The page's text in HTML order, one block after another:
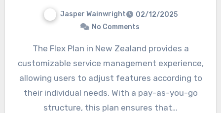
Jasper Wainwright
02/12/2025
No Comments
The Flex Plan in New Zealand provides a
customizable service management experience,
allowing users to adjust features according to
their individual needs. With a pay-as-you-go
structure, this plan ensures that…